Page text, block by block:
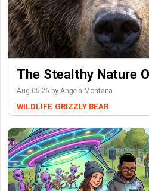
The Stealthy Nature
Aug-05-26 by Angela Montana
WILDLIFE GRIZZLY BEAR